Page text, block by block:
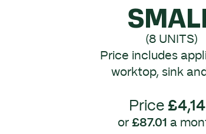
(8 UNITS)
Price includes
worktop, sink
Price
or£87.01 a